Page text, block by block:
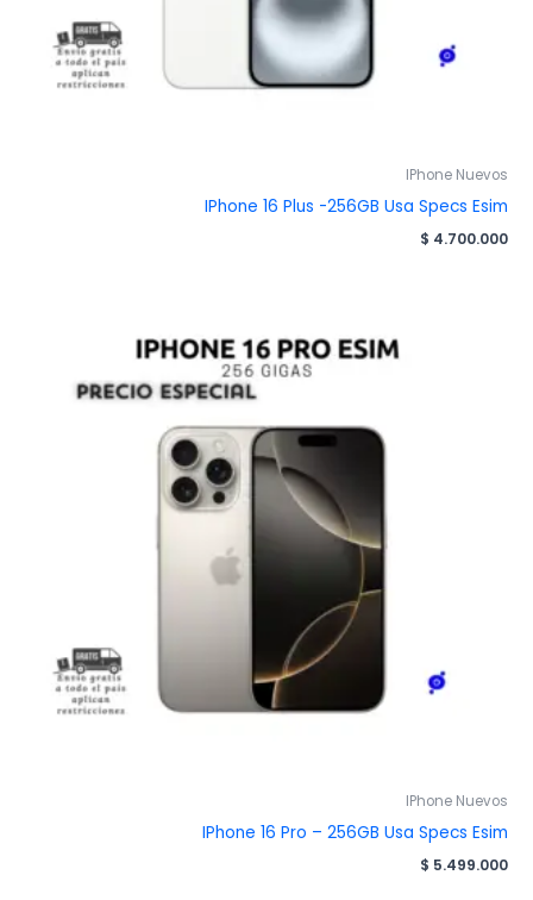
IPhone Nuevos
IPhone 16 Plus -256GB Usa Specs Esim
$ 4.700.000
IPhone Nuevos
IPhone 16 Pro – 256GB Usa Specs Esim
$ 5.499.000